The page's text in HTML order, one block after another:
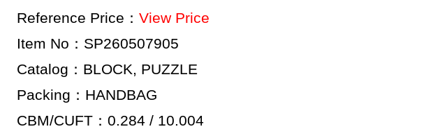
Reference Price： View Price
Item No：SP260507905
Catalog：BLOCK, PUZZLE
Packing：HANDBAG
CBM/CUFT：0.284 / 10.004